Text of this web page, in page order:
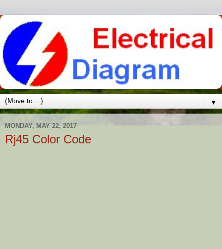
▼
MONDAY, MAY 22, 2017
Rj45 Color Code